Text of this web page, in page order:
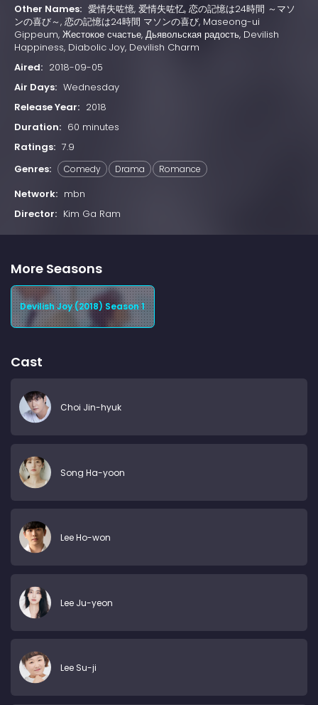
Other Names: 愛情失咗憶, 爱情失咗忆, 恋の記憶は24時間 ～マソ
ンの喜び～, 恋の記憶は24時間 マソンの喜び, Maseong-ui
Gippeum, Жестокое счастье, Дьявольская радость, Devilish
Happiness, Diabolic Joy, Devilish Charm
Aired: 2018-09-05
Air Days: Wednesday
Release Year: 2018
Duration: 60 minutes
Ratings: 7.9
Genres:
Comedy Drama Romance
Network: mbn
Director: Kim Ga Ram
More Seasons
Devilish Joy (2018) Season 1
Cast
Choi Jin-hyuk
Song Ha-yoon
Lee Ho-won
Lee Ju-yeon
Lee Su-ji